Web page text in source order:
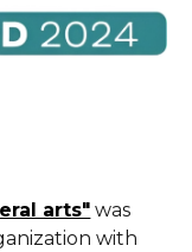
arts" was
with